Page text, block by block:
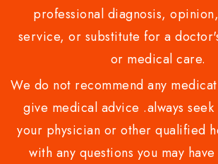
professional diagnosis,
service, or substitute for a
or medical care.
We do not recommend any
give medical advice .always
your physician or other qualified
with any questions you may